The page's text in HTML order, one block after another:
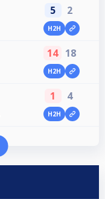
5 2
H2H
14 18
H2H
1 4
H2H